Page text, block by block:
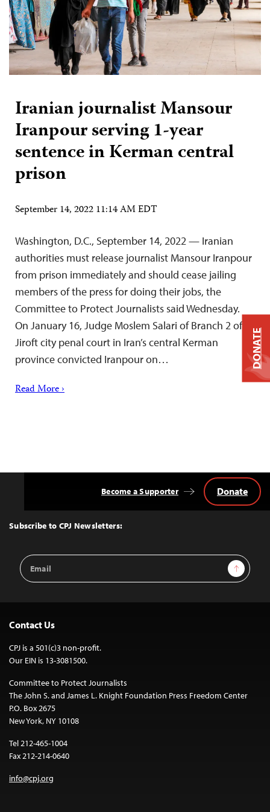
Iranian journalist Mansour
Iranpour serving 1-year
sentence in Kerman central
prison
September 14, 2022 11:14 AM EDT
Washington, D.C., September 14, 2022 — Iranian
authorities must release journalist Mansour Iranpour
from prison immediately and should cease jailing
members of the press for doing their jobs, the
Committee to Protect Journalists said Wednesday.
On January 16, Judge Moslem Salari of Branch 2 of
Jiroft city penal court in Iran’s central Kerman
province convicted Iranpour on…
Read More ›
Top
Subscribe to CPJ Newsletters:
Email
Address
Sign Up
Become a Supporter Donate
Contact Us
CPJ is a 501(c)3 non-profit.
Our EIN is 13-3081500.
Committee to Protect Journalists
The John S. and James L. Knight Foundation Press Freedom Center
P.O. Box 2675
New York, NY 10108
Tel 212-465-1004
Fax 212-214-0640
info@cpj.org
DONATE